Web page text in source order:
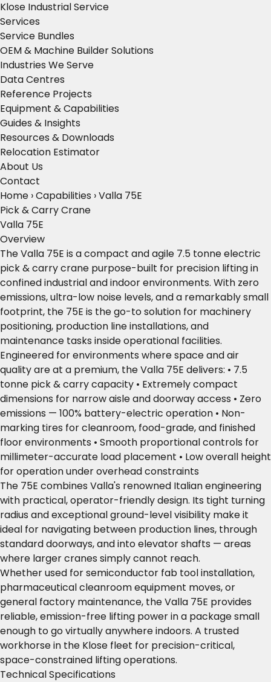
Klose Industrial Service
Services
Service Bundles
OEM & Machine Builder Solutions
Industries We Serve
Data Centres
Reference Projects
Equipment & Capabilities
Guides & Insights
Resources & Downloads
Relocation Estimator
About Us
Contact
Home ›Capabilities ›Valla 75E
Pick & Carry Crane
Valla 75E
Overview
The Valla 75E is a compact and agile 7.5 tonne electric
pick & carry crane purpose-built for precision lifting in
confined industrial and indoor environments. With zero
emissions, ultra-low noise levels, and a remarkably small
footprint, the 75E is the go-to solution for machinery
positioning, production line installations, and
maintenance tasks inside operational facilities.
Engineered for environments where space and air
quality are at a premium, the Valla 75E delivers: • 7.5
tonne pick & carry capacity • Extremely compact
dimensions for narrow aisle and doorway access • Zero
emissions — 100% battery-electric operation • Non-
marking tires for cleanroom, food-grade, and finished
floor environments • Smooth proportional controls for
millimeter-accurate load placement • Low overall height
for operation under overhead constraints
The 75E combines Valla's renowned Italian engineering
with practical, operator-friendly design. Its tight turning
radius and exceptional ground-level visibility make it
ideal for navigating between production lines, through
standard doorways, and into elevator shafts — areas
where larger cranes simply cannot reach.
Whether used for semiconductor fab tool installation,
pharmaceutical cleanroom equipment moves, or
general factory maintenance, the Valla 75E provides
reliable, emission-free lifting power in a package small
enough to go virtually anywhere indoors. A trusted
workhorse in the Klose fleet for precision-critical,
space-constrained lifting operations.
Technical Specifications